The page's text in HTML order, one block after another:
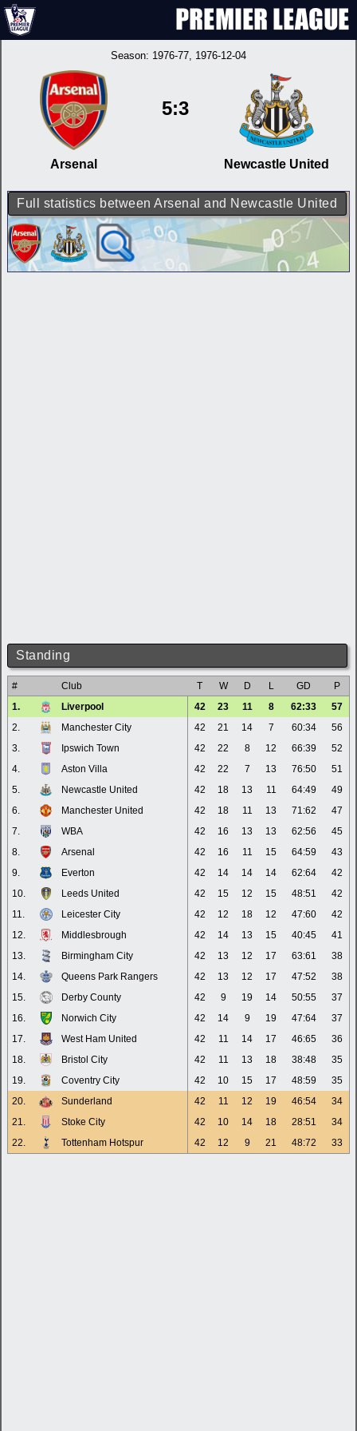
Season: 1976-77, 1976-12-04
Arsenal
5:3
Newcastle United
Full statistics between Arsenal and Newcastle United
Standing
# Club T W D L GD
P
1.
Liverpool 42 23 11 8 62:33
57
2.
Manchester City 42 21 14 7 60:34
56
3.
Ipswich Town 42 22 8 12 66:39
52
4.
Aston Villa 42 22 7 13 76:50
51
5.
Newcastle United 42 18 13 11 64:49
49
6.
Manchester United 42 18 11 13 71:62
47
7.
WBA 42 16 13 13 62:56
45
8.
Arsenal 42 16 11 15 64:59
43
9.
Everton 42 14 14 14 62:64
42
10.
Leeds United 42 15 12 15 48:51
42
11.
Leicester City 42 12 18 12 47:60
42
12.
Middlesbrough 42 14 13 15 40:45
41
13.
Birmingham City 42 13 12 17 63:61
38
14.
Queens Park Rangers 42 13 12 17 47:52
38
15.
Derby County 42 9 19 14 50:55
37
16.
Norwich City 42 14 9 19 47:64
37
17.
West Ham United 42 11 14 17 46:65
36
18.
Bristol City 42 11 13 18 38:48
35
19.
Coventry City 42 10 15 17 48:59
35
20.
Sunderland 42 11 12 19 46:54
34
21.
Stoke City 42 10 14 18 28:51
34
22.
Tottenham Hotspur 42 12 9 21 48:72 33